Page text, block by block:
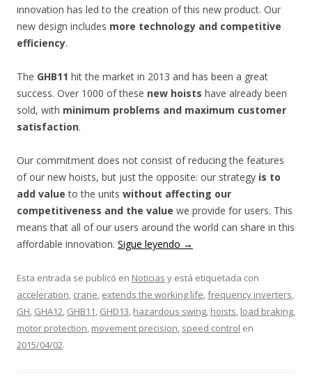
innovation has led to the creation of this new product. Our
new design includes more technology and competitive
efficiency.
The GHB11 hit the market in 2013 and has been a great
success. Over 1000 of these new hoists have already been
sold, with minimum problems and maximum customer
satisfaction.
Our commitment does not consist of reducing the features
of our new hoists, but just the opposite: our strategy is to
add value to the units without affecting our
competitiveness and the value we provide for users. This
means that all of our users around the world can share in this
affordable innovation. Sigue leyendo →
Esta entrada se publicó en Noticias y está etiquetada con
acceleration, crane, extends the working life,frequency inverters,
GH, GHA12, GHB11, GHD13, hazardous swing, hoists, load braking,
motor protection, movement precision, speed control en
2015/04/02.